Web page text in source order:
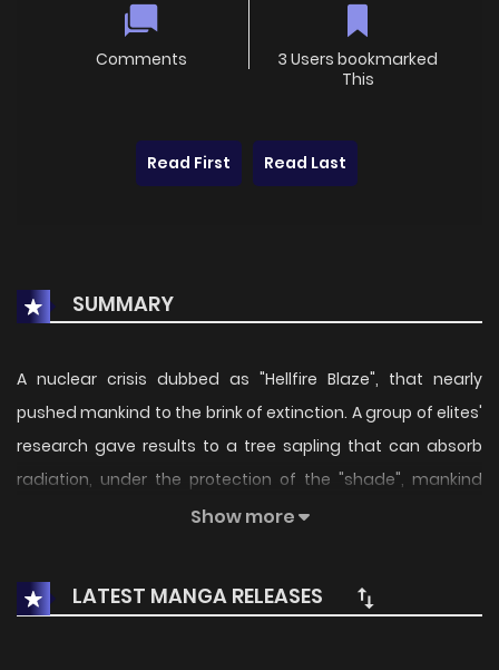
Comments
3 Users bookmarked
This
Read First Read Last
SUMMARY
A nuclear crisis dubbed as "Hellfire Blaze", that nearly
pushed mankind to the brink of extinction. A group of elites'
research gave results to a tree sapling that can absorb
radiation, under the protection of the "shade", mankind
started to revive civilization, giving birth to a cunning yet
Show more
LATEST MANGA RELEASES